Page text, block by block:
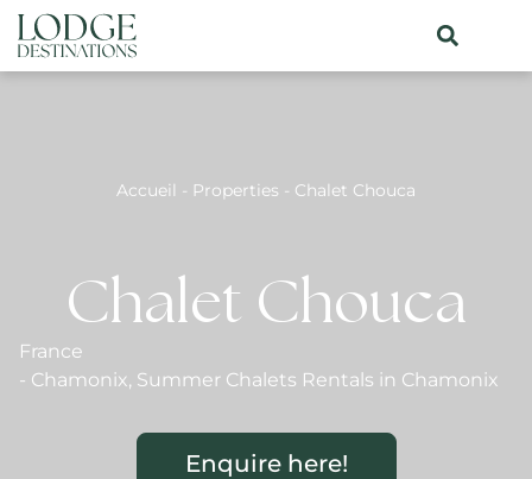
Accueil - Properties - Chalet Chouca
Chalet Chouca
France
- Chamonix, Summer Chalets Rentals in Chamonix
Enquire here!